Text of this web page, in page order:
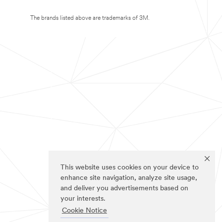
This website uses cookies on your device to
enhance site navigation, analyze site usage,
and deliver you advertisements based on
your interests.
Cookie Notice
The brands listed above are trademarks of 3M.